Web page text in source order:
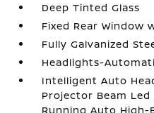
Deep Tinted Glass
Fixed Rear Window
Fully Galvanized
Headlights-
Intelligent Auto
Projector Beam
Running Auto High-